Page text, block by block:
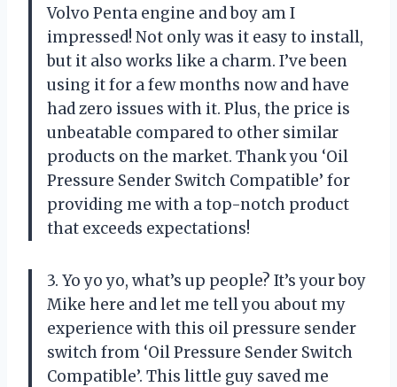
Volvo Penta engine and boy am I
impressed! Not only was it easy to install,
but it also works like a charm. I’ve been
using it for a few months now and have
had zero issues with it. Plus, the price is
unbeatable compared to other similar
products on the market. Thank you ‘Oil
Pressure Sender Switch Compatible’ for
providing me with a top-notch product
that exceeds expectations!
3. Yo yo yo, what’s up people? It’s your boy
Mike here and let me tell you about my
experience with this oil pressure sender
switch from ‘Oil Pressure Sender Switch
Compatible’. This little guy saved me